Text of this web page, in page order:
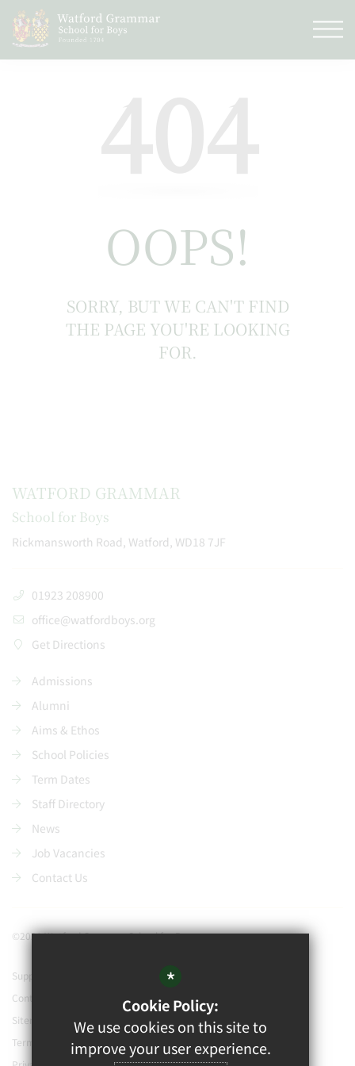
OOPS!
SORRY, BUT WE CAN'T FIND
THE PAGE YOU'RE LOOKING
FOR.
WATFORD GRAMMAR
School for Boys
Rickmansworth Road, Watford, WD18 7JF
01923 208900
office@watfordboys.org
Get Directions
Admissions
Alumni
Aims & Ethos
School Policies
Term Dates
Staff Directory
News
Job Vacancies
Contact Us
©2021 Watford Grammar School for Boys
Support our school
Contact Us
Sitemap
Terms of Use
*
Cookie Policy:
We use cookies on this site to
improve your user experience.